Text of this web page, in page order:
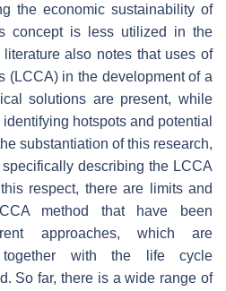
the economic sustainability of
concept is less utilized in the
literature also notes that uses of
(LCCA) in the development of a
solutions are present, while
hotspots and potential
substantiation of this research,
describing the LCCA
respect, there are limits and
method that have been
approaches, which are
together with the life cycle
So far, there is a wide range of